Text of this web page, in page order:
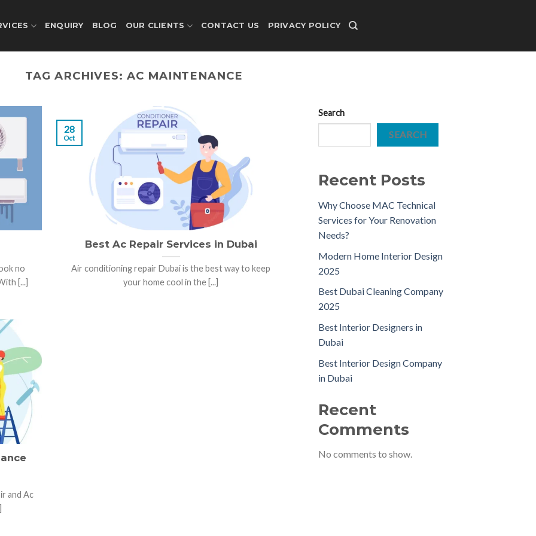
ENQUIRY BLOG OUR CLIENTS CONTACT US PRIVACY POLICY
TAG ARCHIVES: AC MAINTENANCE
no
[...]
Best Ac Repair Services in Dubai
Air conditioning repair Dubai is the best way to keep
your home cool in the [...]
28
Oct
and Ac
Search
SEARCH
Recent Posts
Why Choose MAC Technical
Services for Your Renovation
Needs?
Modern Home Interior Design
2025
Best Dubai Cleaning Company
2025
Best Interior Designers in
Dubai
Best Interior Design Company
in Dubai
Recent
Comments
No comments to show.